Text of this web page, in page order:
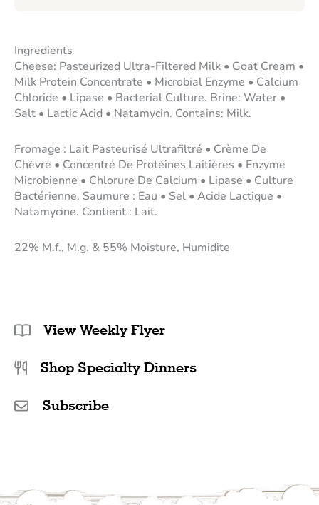
Ingredients
Cheese: Pasteurized Ultra-Filtered Milk • Goat Cream •
Milk Protein Concentrate • Microbial Enzyme • Calcium
Chloride • Lipase • Bacterial Culture. Brine: Water •
Salt • Lactic Acid • Natamycin. Contains: Milk.
Fromage : Lait Pasteurisé Ultrafiltré • Crème De
Chèvre • Concentré De Protéines Laitières • Enzyme
Microbienne • Chlorure De Calcium • Lipase • Culture
Bactérienne. Saumure : Eau • Sel • Acide Lactique •
Natamycine. Contient : Lait.
22% M.f., M.g. & 55% Moisture, Humidite
View Weekly Flyer
Shop Specialty Dinners
Subscribe